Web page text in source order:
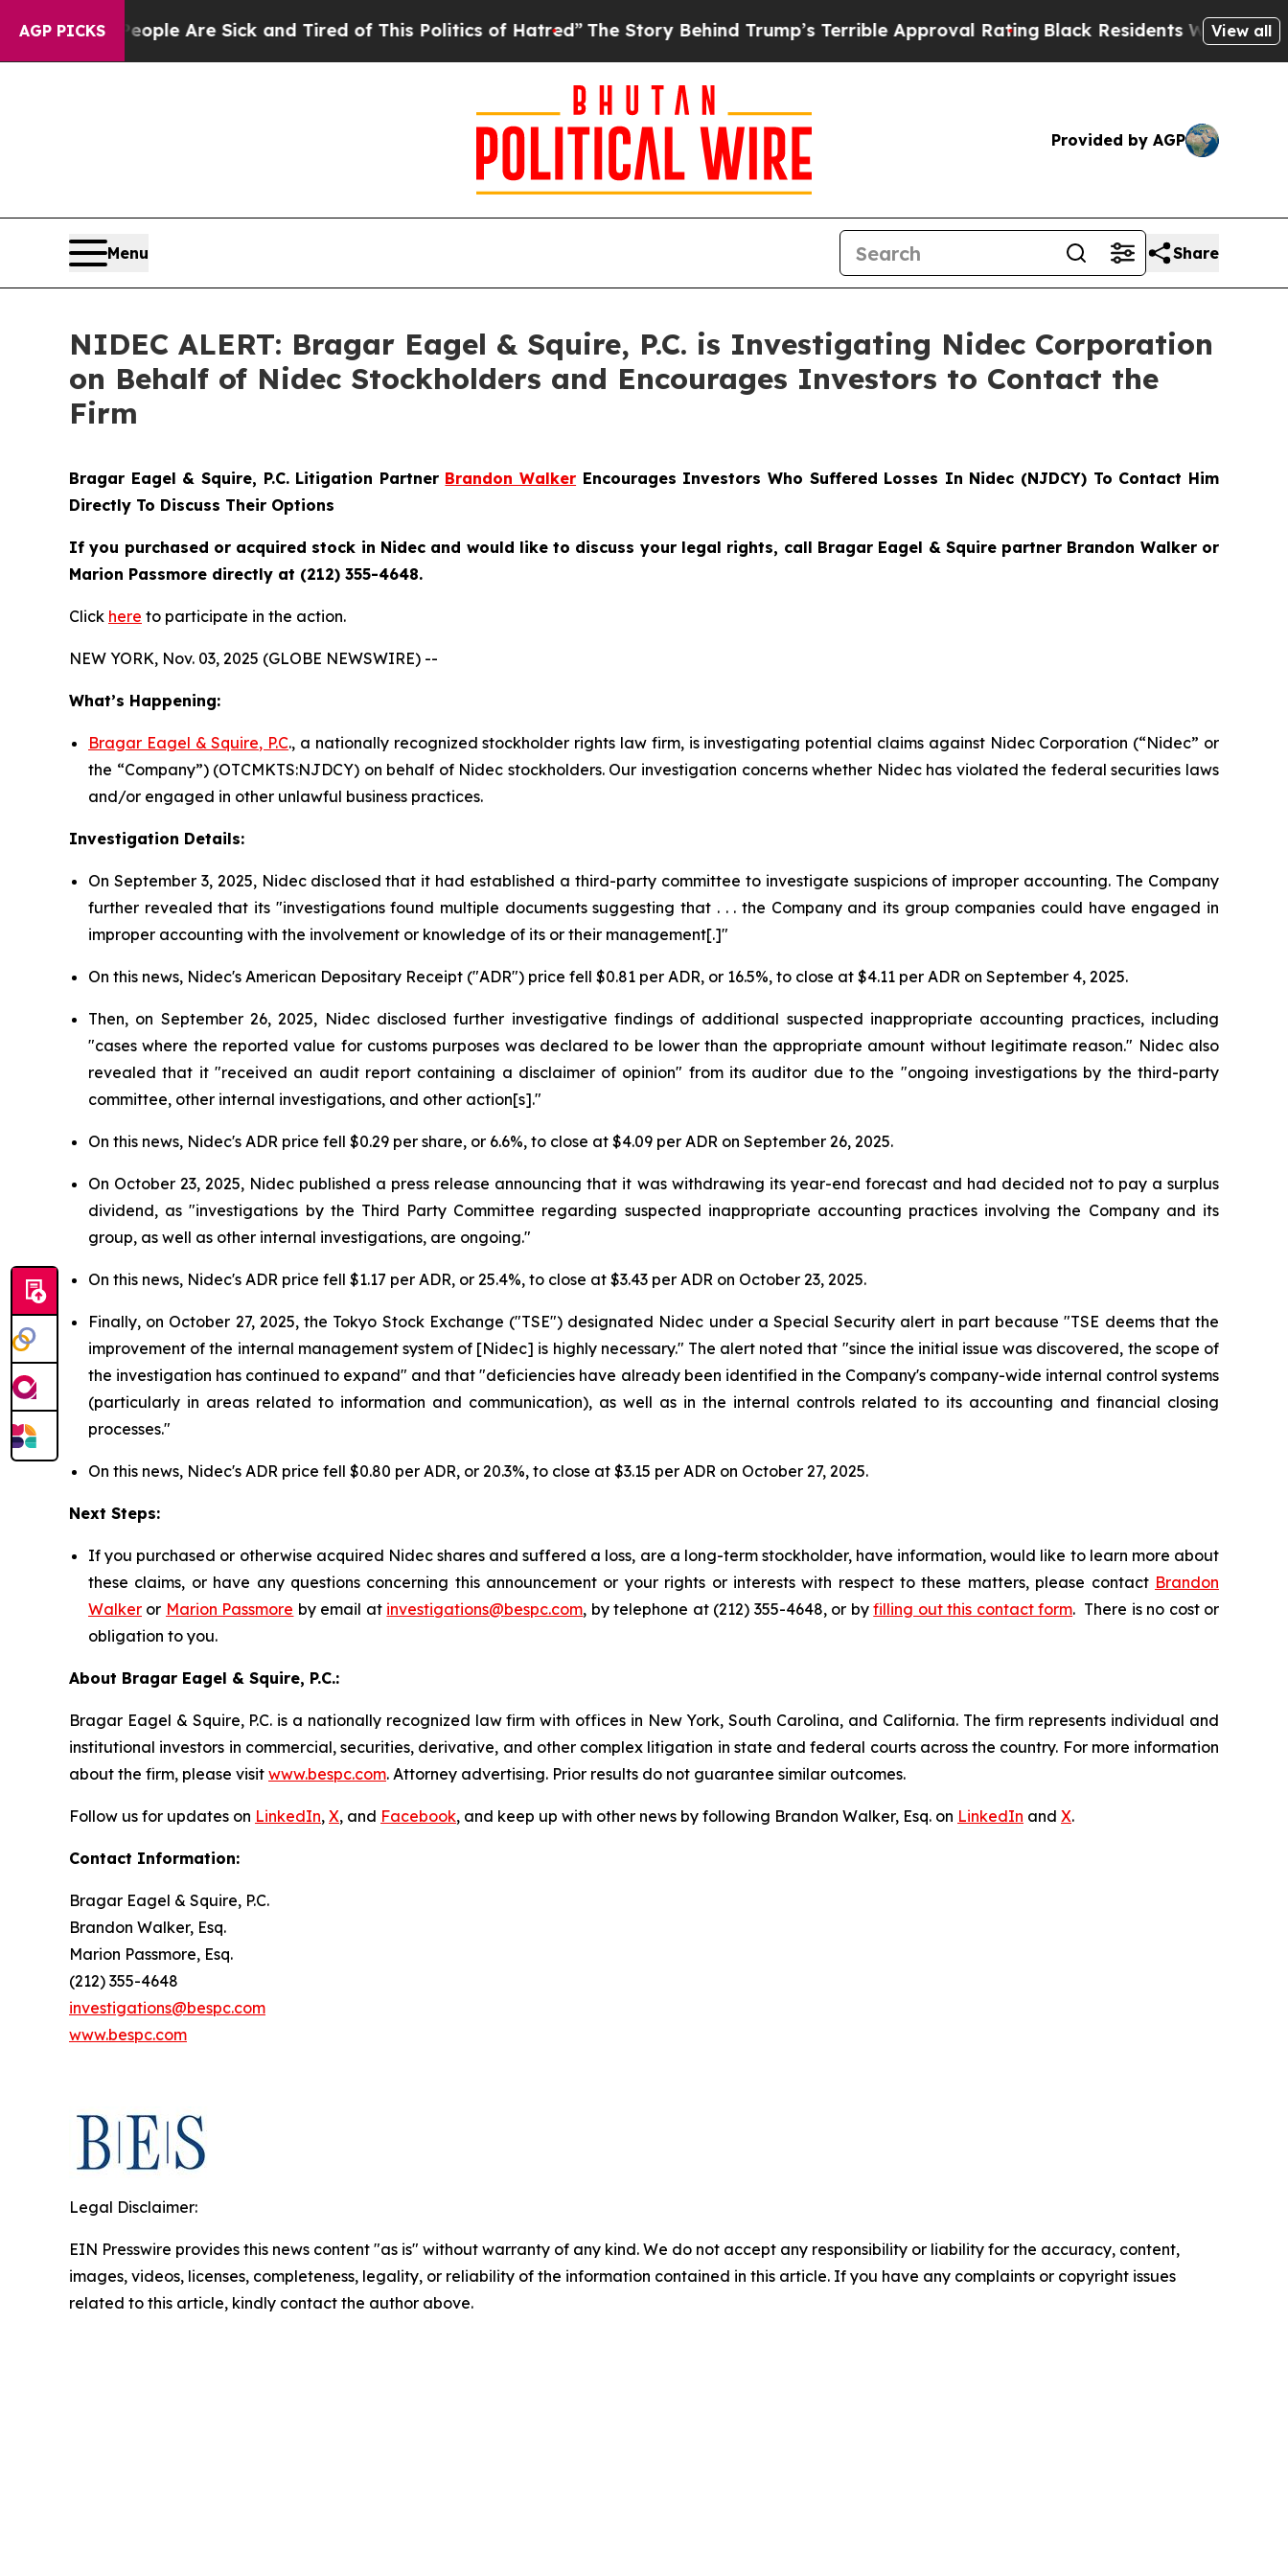
AGP PICKS
“People Are Sick and Tired of This Politics of Hatred” The Story Behind Trump’s Terrible Approval RatingBlack Residents Warned of View all
Provided by AGP
Menu Share
NIDEC ALERT: Bragar Eagel & Squire, P.C. is Investigating Nidec Corporation
on Behalf of Nidec Stockholders and Encourages Investors to Contact the
Firm
Bragar Eagel & Squire, P.C. Litigation Partner Brandon Walker Encourages Investors Who Suffered Losses In Nidec (NJDCY) To Contact Him
Directly To Discuss Their Options
If you purchased or acquired stock in Nidec and would like to discuss your legal rights, call Bragar Eagel & Squire partner Brandon Walker or
Marion Passmore directly at (212) 355-4648.
Click here to participate in the action.
NEW YORK, Nov. 03, 2025 (GLOBE NEWSWIRE) --
What’s Happening:
Bragar Eagel & Squire, P.C., a nationally recognized stockholder rights law firm, is investigating potential claims against Nidec Corporation (“Nidec” or
the “Company”) (OTCMKTS:NJDCY) on behalf of Nidec stockholders. Our investigation concerns whether Nidec has violated the federal securities laws
and/or engaged in other unlawful business practices.
Investigation Details:
On September 3, 2025, Nidec disclosed that it had established a third-party committee to investigate suspicions of improper accounting. The Company
further revealed that its "investigations found multiple documents suggesting that . . . the Company and its group companies could have engaged in
improper accounting with the involvement or knowledge of its or their management[.]"
On this news, Nidec's American Depositary Receipt ("ADR") price fell $0.81 per ADR, or 16.5%, to close at $4.11 per ADR on September 4, 2025.
Then, on September 26, 2025, Nidec disclosed further investigative findings of additional suspected inappropriate accounting practices, including
"cases where the reported value for customs purposes was declared to be lower than the appropriate amount without legitimate reason." Nidec also
revealed that it "received an audit report containing a disclaimer of opinion" from its auditor due to the "ongoing investigations by the third-party
committee, other internal investigations, and other action[s]."
On this news, Nidec's ADR price fell $0.29 per share, or 6.6%, to close at $4.09 per ADR on September 26, 2025.
On October 23, 2025, Nidec published a press release announcing that it was withdrawing its year-end forecast and had decided not to pay a surplus
dividend, as "investigations by the Third Party Committee regarding suspected inappropriate accounting practices involving the Company and its
group, as well as other internal investigations, are ongoing."
On this news, Nidec's ADR price fell $1.17 per ADR, or 25.4%, to close at $3.43 per ADR on October 23, 2025.
Finally, on October 27, 2025, the Tokyo Stock Exchange ("TSE") designated Nidec under a Special Security alert in part because "TSE deems that the
improvement of the internal management system of [Nidec] is highly necessary." The alert noted that "since the initial issue was discovered, the scope of
the investigation has continued to expand" and that "deficiencies have already been identified in the Company's company-wide internal control systems
(particularly in areas related to information and communication), as well as in the internal controls related to its accounting and financial closing
processes."
On this news, Nidec's ADR price fell $0.80 per ADR, or 20.3%, to close at $3.15 per ADR on October 27, 2025.
Next Steps:
If you purchased or otherwise acquired Nidec shares and suffered a loss, are a long-term stockholder, have information, would like to learn more about
these claims, or have any questions concerning this announcement or your rights or interests with respect to these matters, please contact Brandon
Walker or Marion Passmore by email at investigations@bespc.com, by telephone at (212) 355-4648, or byfilling out this contact form. There is no cost or
obligation to you.
About Bragar Eagel & Squire, P.C.:
Bragar Eagel & Squire, P.C. is a nationally recognized law firm with offices in New York, South Carolina, and California. The firm represents individual and
institutional investors in commercial, securities, derivative, and other complex litigation in state and federal courts across the country. For more information
about the firm, please visit www.bespc.com. Attorney advertising. Prior results do not guarantee similar outcomes.
Follow us for updates on LinkedIn, X, and Facebook, and keep up with other news by following Brandon Walker, Esq. on LinkedIn and X.
Contact Information:
Bragar Eagel & Squire, P.C.
Brandon Walker, Esq.
Marion Passmore, Esq.
(212) 355-4648
investigations@bespc.com
www.bespc.com
Legal Disclaimer:
EIN Presswire provides this news content "as is" without warranty of any kind. We do not accept any responsibility or liability for the accuracy, content,
images, videos, licenses, completeness, legality, or reliability of the information contained in this article. If you have any complaints or copyright issues
related to this article, kindly contact the author above.